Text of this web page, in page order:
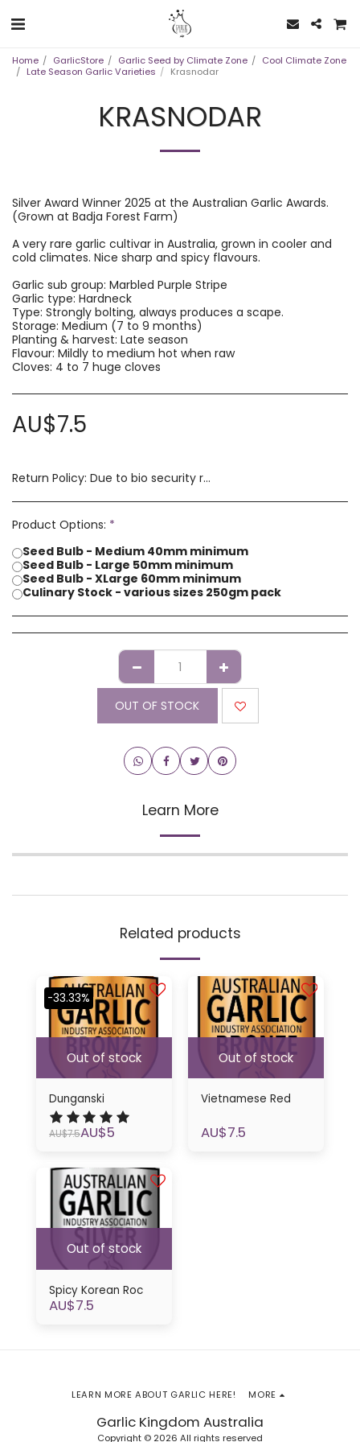
Home GarlicStore Garlic Seed by Climate Zone
Cool Climate Zone
Late Season Garlic Varieties
Krasnodar
KRASNODAR
Silver Award Winner 2025 at the Australian Garlic Awards.
(Grown at Badja Forest Farm)
A very rare garlic cultivar in Australia, grown in cooler and
cold climates. Nice sharp and spicy flavours.
Garlic sub group: Marbled Purple Stripe
Garlic type: Hardneck
Type: Strongly bolting, always produces a scape.
Storage: Medium (7 to 9 months)
Planting & harvest: Late season
Flavour: Mildly to medium hot when raw
Cloves: 4 to 7 huge cloves
AU$7.5
Return Policy: Due to bio security reasons a refund may not be possible. Any issues with stock you have received must be advised within 14 days of receipt of order. Please contact us if you have a concern with our products.
Product Options: *
Seed Bulb - Medium 40mm minimum
Seed Bulb - Large 50mm minimum
Seed Bulb - XLarge 60mm minimum
Culinary Stock - various sizes 250gm pack
OUT OF STOCK
Learn More
Related products
Out of stock
-33.33%
Dunganski
AU$7.5AU$5
Out of stock
Vietnamese Red
AU$7.5
Out of stock
Spicy Korean Roc
AU$7.5
Garlic Kingdom Australia
Copyright © 2026 All rights reserved
LEARN MORE ABOUT GARLIC HERE! MORE